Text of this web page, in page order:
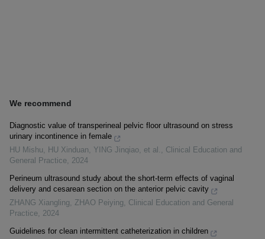
We recommend
Diagnostic value of transperineal pelvic floor ultrasound on stress
urinary incontinence in female
HU Mishu, HU Xinduan, YING Jinqiao, et al.
Clinical Education and
General Practice 2024
Perineum ultrasound study about the short-term effects of vaginal
delivery and cesarean section on the anterior pelvic cavity
ZHANG Xiangling, ZHAO Peiying
Clinical Education and General
Practice 2024
Guidelines for clean intermittent catheterization in children